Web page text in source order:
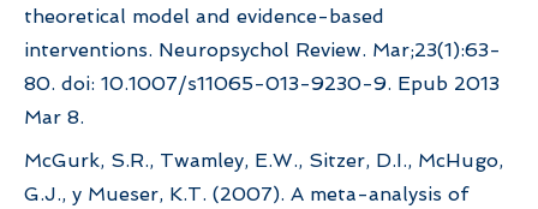
theoretical model and evidence-based
interventions. Neuropsychol Review. Mar;23(1):63-
80. doi: 10.1007/s11065-013-9230-9. Epub 2013
Mar 8.
McGurk, S.R., Twamley, E.W., Sitzer, D.I., McHugo,
G.J., y Mueser, K.T. (2007). A meta-analysis of